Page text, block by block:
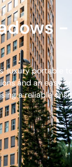
luxury
and an easy
a reliable